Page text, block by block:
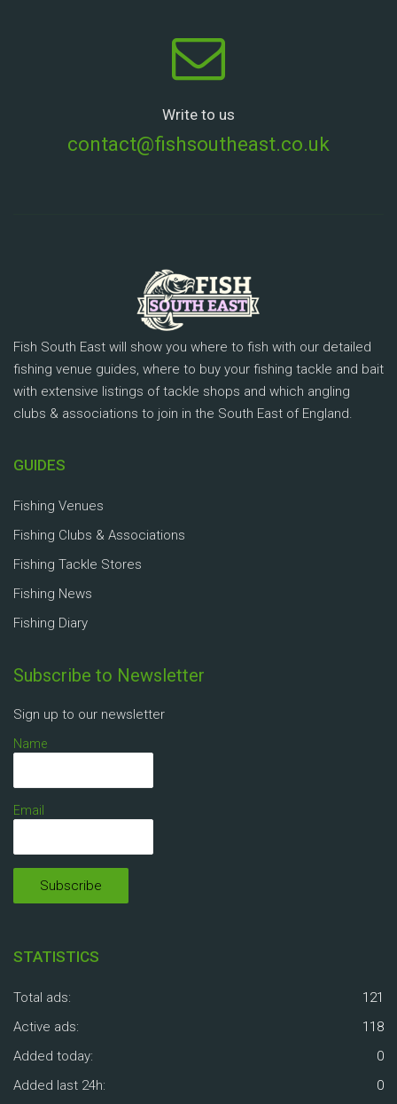
Write to us
contact@fishsoutheast.co.uk
Fish South East will show you where to fish with our detailed
fishing venue guides, where to buy your fishing tackle and bait
with extensive listings of tackle shops and which angling
clubs & associations to join in the South East of England.
GUIDES
Fishing Venues
Fishing Clubs & Associations
Fishing Tackle Stores
Fishing News
Fishing Diary
Subscribe to Newsletter
Sign up to our newsletter
Name
Email
STATISTICS
Total ads:
121
Active ads:
118
Added today:
0
Added last 24h:
0